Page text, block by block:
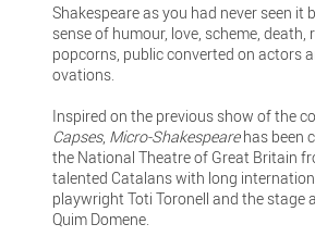
Shakespeare as you had never seen it
sense of humour, love, scheme, death,
popcorns, public converted on actors
ovations.
Inspired on the previous show of the
Capses, Micro-Shakespearehas been
the National Theatre of Great Britain
talented Catalans with long
playwright Toti Toronell and the stage
Quim Domene.